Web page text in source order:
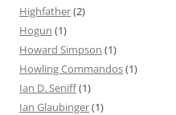
Highfather(2)
Hogun (1)
Howard Simpson (1)
Howling Commandos(1)
Ian D. Seniff(1)
Ian Glaubinger(1)